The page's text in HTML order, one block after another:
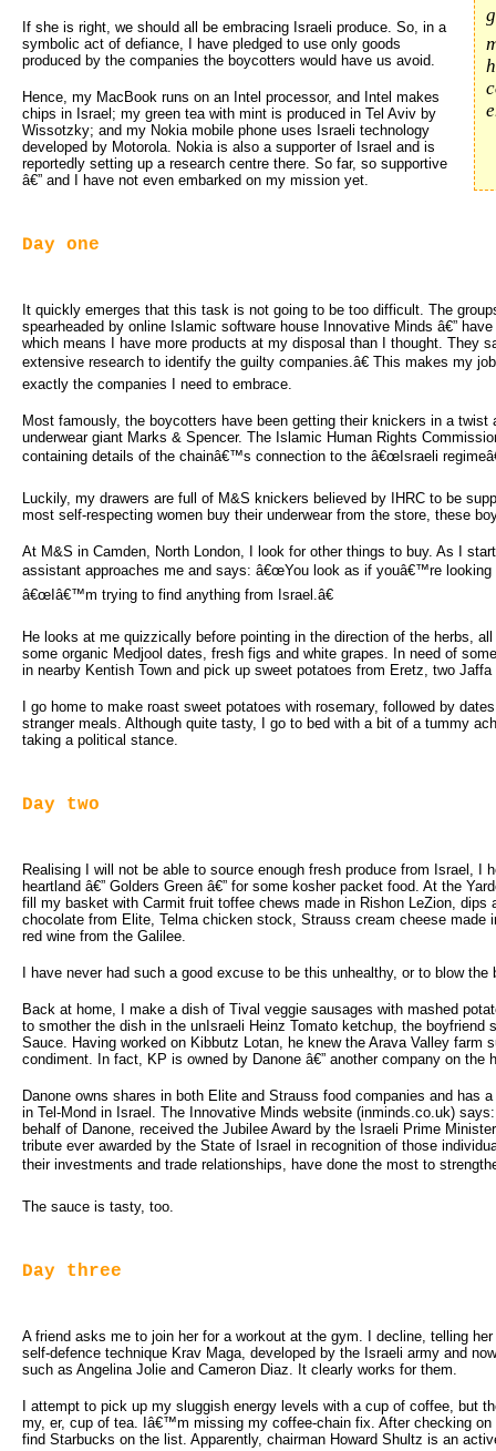
If she is right, we should all be embracing Israeli produce. So, in a
symbolic act of defiance, I have pledged to use only goods
produced by the companies the boycotters would have us avoid.
Hence, my MacBook runs on an Intel processor, and Intel makes
chips in Israel; my green tea with mint is produced in Tel Aviv by
Wissotzky; and my Nokia mobile phone uses Israeli technology
developed by Motorola. Nokia is also a supporter of Israel and is
reportedly setting up a research centre there. So far, so supportive
â€” and I have not even embarked on my mission yet.
Day one
It quickly emerges that this task is not going to be too difficult. The
spearheaded by online Islamic software house Innovative Minds â€”
which means I have more products at my disposal than I thought. They
extensive research to identify the guilty companies.â€ This makes my
exactly the companies I need to embrace.
Most famously, the boycotters have been getting their knickers in a twist
underwear giant Marks & Spencer. The Islamic Human Rights
containing details of the chainâ€™s connection to the â€œIsraeli
Luckily, my drawers are full of M&S knickers believed by IHRC to be
most self-respecting women buy their underwear from the store, these
At M&S in Camden, North London, I look for other things to buy. As I
assistant approaches me and says: â€œYou look as if youâ€™re looking
â€œIâ€™m trying to find anything from Israel.â€
He looks at me quizzically before pointing in the direction of the herbs,
some organic Medjool dates, fresh figs and white grapes. In need of
in nearby Kentish Town and pick up sweet potatoes from Eretz, two
I go home to make roast sweet potatoes with rosemary, followed by
stranger meals. Although quite tasty, I go to bed with a bit of a tummy
taking a political stance.
Day two
Realising I will not be able to source enough fresh produce from Israel, I
heartland â€” Golders Green â€” for some kosher packet food. At the
fill my basket with Carmit fruit toffee chews made in Rishon LeZion, dips
chocolate from Elite, Telma chicken stock, Strauss cream cheese made
red wine from the Galilee.
I have never had such a good excuse to be this unhealthy, or to blow the
Back at home, I make a dish of Tival veggie sausages with mashed
to smother the dish in the unIsraeli Heinz Tomato ketchup, the
Sauce. Having worked on Kibbutz Lotan, he knew the Arava Valley farm
condiment. In fact, KP is owned by Danone â€” another company on the
Danone owns shares in both Elite and Strauss food companies and has
in Tel-Mond in Israel. The Innovative Minds website (inminds.co.uk)
behalf of Danone, received the Jubilee Award by the Israeli Prime
tribute ever awarded by the State of Israel in recognition of those
their investments and trade relationships, have done the most to
The sauce is tasty, too.
Day three
A friend asks me to join her for a workout at the gym. I decline, telling
self-defence technique Krav Maga, developed by the Israeli army and
such as Angelina Jolie and Cameron Diaz. It clearly works for them.
I attempt to pick up my sluggish energy levels with a cup of coffee, but
my, er, cup of tea. Iâ€™m missing my coffee-chain fix. After checking
find Starbucks on the list. Apparently, chairman Howard Shultz is an